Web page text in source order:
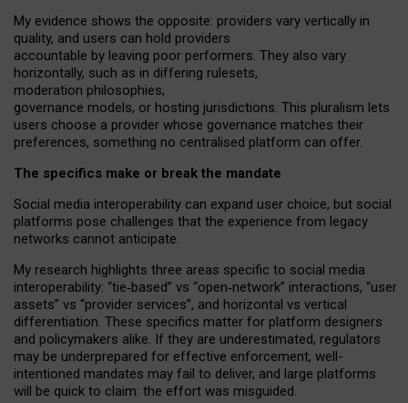
My evidence shows the opposite: providers vary vertically in
quality, and users can hold providers
accountable by leaving poor performers. They also vary
horizontally, such as in differing rulesets,
moderation philosophies,
governance models, or hosting jurisdictions. This pluralism lets
users choose a provider whose governance matches their
preferences, something no centralised platform can offer.
The specifics make or break the mandate
Social media interoperability can expand user choice, but social
platforms pose challenges that the experience from legacy
networks cannot anticipate.
My research highlights three areas specific to social media
interoperability: “tie‑based” vs “open‑network” interactions, “user
assets” vs “provider services”, and horizontal vs vertical
differentiation. These specifics matter for platform designers
and policymakers alike. If they are underestimated, regulators
may be underprepared for effective enforcement, well-
intentioned mandates may fail to deliver, and large platforms
will be quick to claim: the effort was misguided.